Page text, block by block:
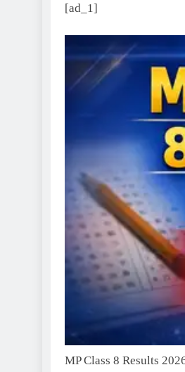
[ad_1]
MP Class 8 Results